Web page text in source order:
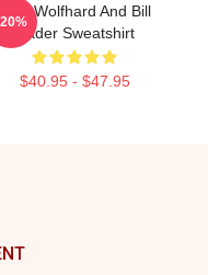
Finn Wolfhard And Bill
Hader Sweatshirt
$40.95 - $47.95